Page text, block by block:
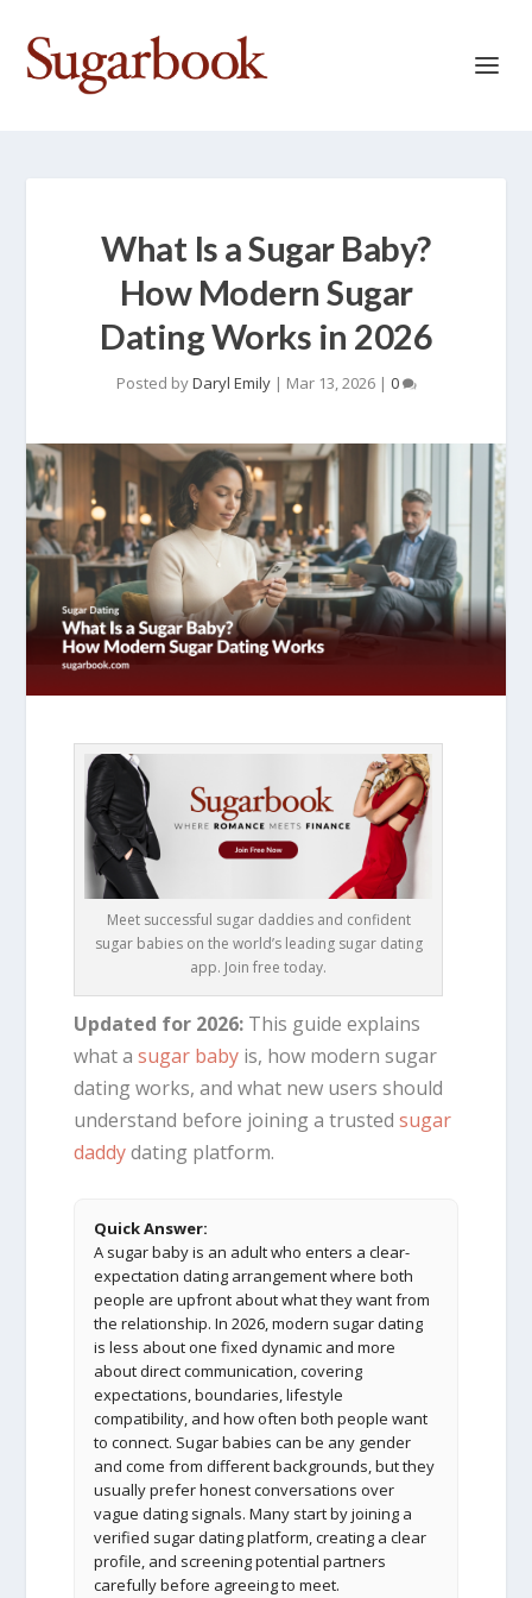
What Is a Sugar Baby?
How Modern Sugar
Dating Works in 2026
Posted byDaryl Emily| Mar 13, 2026| 0
Meet successful sugar daddies and confident
sugar babies on the world’s leading sugar dating
app. Join free today.
Updated for 2026: This guide explains
what asugar baby is, how modern sugar
dating works, and what new users should
understand before joining a trustedsugar
daddydating platform.
Quick Answer:
A sugar baby is an adult who enters a clear-
expectation dating arrangement where both
people are upfront about what they want from
the relationship. In 2026, modern sugar dating
is less about one fixed dynamic and more
about direct communication, covering
expectations, boundaries, lifestyle
compatibility, and how often both people want
to connect. Sugar babies can be any gender
and come from different backgrounds, but they
usually prefer honest conversations over
vague dating signals. Many start by joining a
verified sugar dating platform, creating a clear
profile, and screening potential partners
carefully before agreeing to meet.